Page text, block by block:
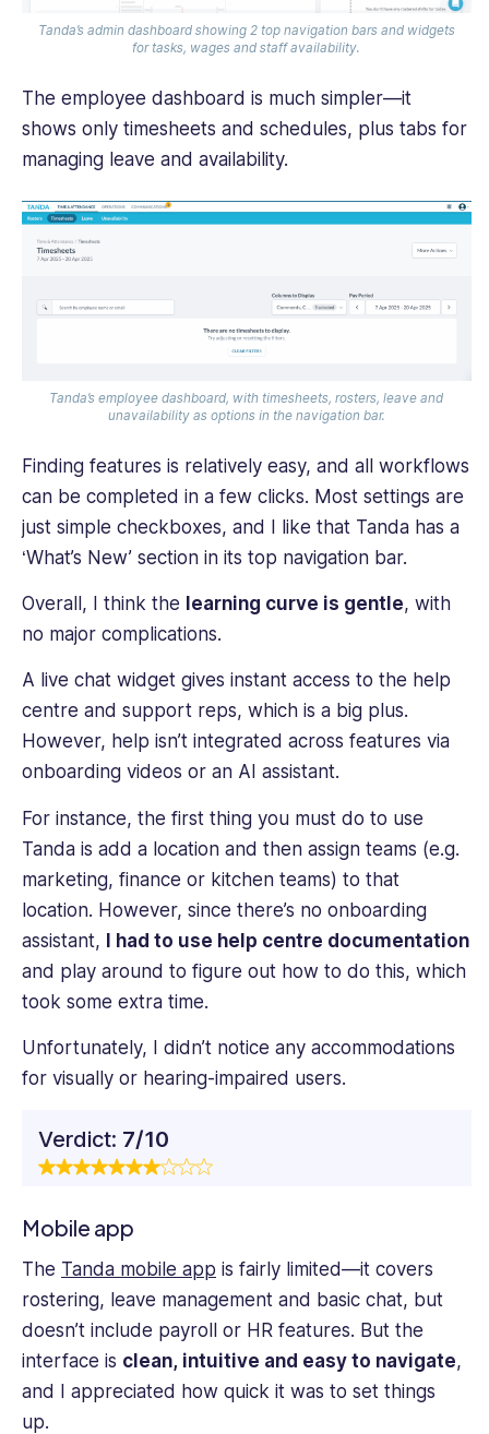
Tanda’s admin dashboard showing 2 top navigation bars and widgets
for tasks, wages and staff availability.
The employee dashboard is much simpler—it
shows only timesheets and schedules, plus tabs for
managing leave and availability.
Tanda’s employee dashboard, with timesheets, rosters, leave and
unavailability as options in the navigation bar.
Finding features is relatively easy, and all workflows
can be completed in a few clicks. Most settings are
just simple checkboxes, and I like that Tanda has a
‘What’s New’ section in its top navigation bar.
Overall, I think the learning curve is gentle, with
no major complications.
A live chat widget gives instant access to the help
centre and support reps, which is a big plus.
However, help isn’t integrated across features via
onboarding videos or an AI assistant.
For instance, the first thing you must do to use
Tanda is add a location and then assign teams (e.g.
marketing, finance or kitchen teams) to that
location. However, since there’s no onboarding
assistant, I had to use help centre documentation
and play around to figure out how to do this, which
took some extra time.
Unfortunately, I didn’t notice any accommodations
for visually or hearing-impaired users.
Verdict: 7/10
Mobile app
The Tanda mobile app is fairly limited—it covers
rostering, leave management and basic chat, but
doesn’t include payroll or HR features. But the
interface is clean, intuitive and easy to navigate,
and I appreciated how quick it was to set things
up.